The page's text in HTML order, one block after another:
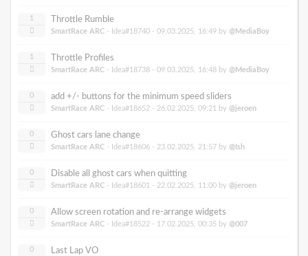
1 Throttle Rumble
SmartRace ARC - Idea#18740 - 09.03.2025, 16:49 by @MediaBoy
1 Throttle Profiles
SmartRace ARC - Idea#18738 - 09.03.2025, 16:48 by @MediaBoy
0 add +/- buttons for the minimum speed sliders
SmartRace ARC - Idea#18652 - 26.02.2025, 09:21 by @jeroen
0 Ghost cars lane change
SmartRace ARC - Idea#18606 - 23.02.2025, 21:57 by @Ish
0 Disable all ghost cars when quitting
SmartRace ARC - Idea#18601 - 22.02.2025, 11:00 by @jeroen
0 Allow screen rotation and re-arrange widgets
SmartRace ARC - Idea#18522 - 17.02.2025, 00:35 by @007
0 Last Lap VO